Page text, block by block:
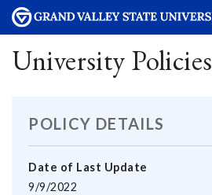
University Policies
POLICY DETAILS
Date of Last Update
9/9/2022